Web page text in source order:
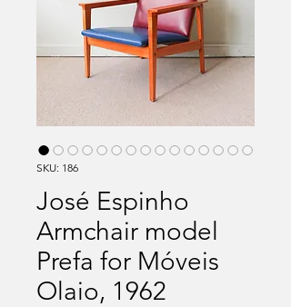
SKU: 186
José Espinho
Armchair model
Prefa for Móveis
Olaio, 1962